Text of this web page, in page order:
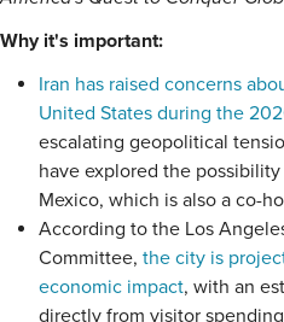
Why it's important:
Iran has raised concerns
United States during the
escalating geopolitical
have explored the
Mexico, which is also a co-
According to the Los
Committee, the city is
economic impact, with an
directly from visitor